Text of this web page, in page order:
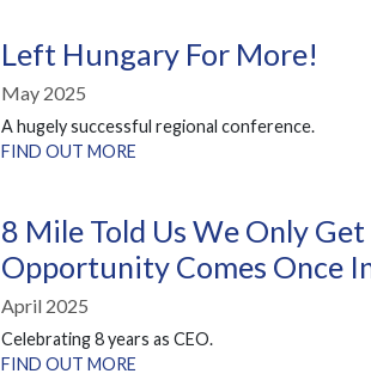
Left Hungary For More!
May 2025
A hugely successful regional conference.
FIND OUT MORE
8 Mile Told Us We Only
Opportunity Comes Once
April 2025
Celebrating 8 years as CEO.
FIND OUT MORE